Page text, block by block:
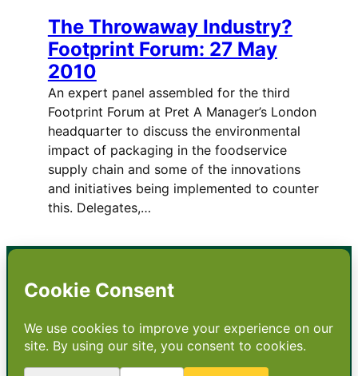
The Throwaway Industry?
Footprint Forum: 27 May
2010
An expert panel assembled for the third
Footprint Forum at Pret A Manager’s London
headquarter to discuss the environmental
impact of packaging in the foodservice
supply chain and some of the innovations
and initiatives being implemented to counter
this. Delegates,…